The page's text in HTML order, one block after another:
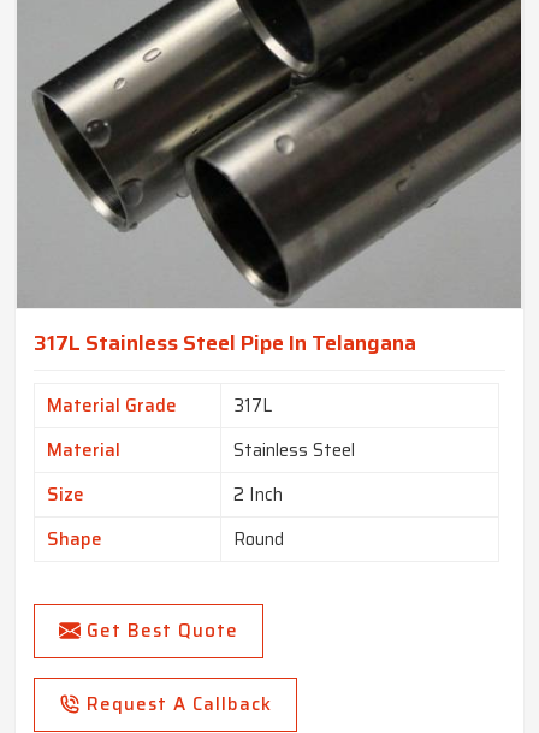
317L Stainless Steel Pipe In Telangana
Material Grade
317L
Material
Stainless Steel
Size
2 Inch
Shape
Round
Get Best Quote
Request A Callback